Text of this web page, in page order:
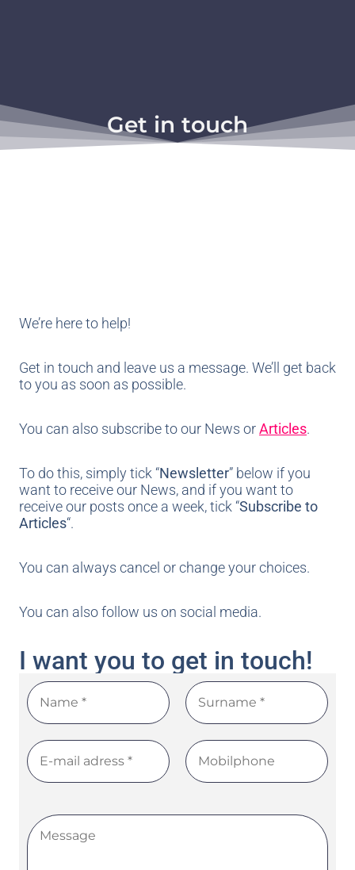
Get in touch
We’re here to help!
Get in touch and leave us a message. We’ll get back
to you as soon as possible.
You can also subscribe to our News orArticles.
To do this, simply tick “Newsletter” below if you
want to receive our News, and if you want to
receive our posts once a week, tick “Subscribe to
Articles“.
You can always cancel or change your choices.
You can also follow us on social media.
I want you to get in touch!